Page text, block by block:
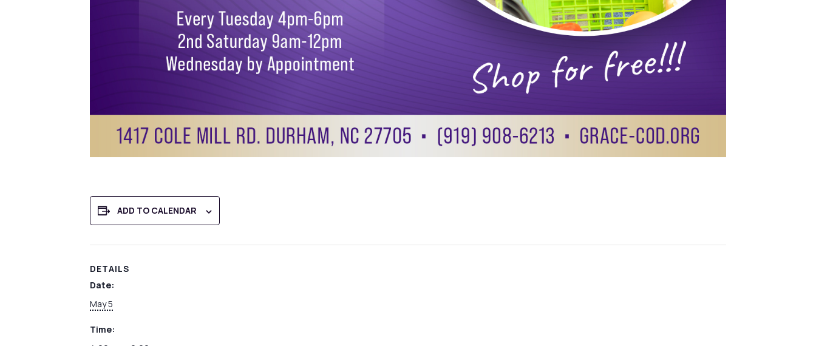
ADD TO CALENDAR
DETAILS
Date:
May 5
Time: